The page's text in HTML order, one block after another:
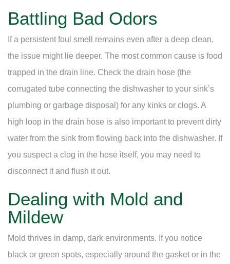
Battling Bad Odors
If a persistent foul smell remains even after a deep clean,
the issue might lie deeper. The most common cause is food
trapped in the drain line. Check the drain hose (the
corrugated tube connecting the dishwasher to your sink’s
plumbing or garbage disposal) for any kinks or clogs. A
high loop in the drain hose is also important to prevent dirty
water from the sink from flowing back into the dishwasher. If
you suspect a clog in the hose itself, you may need to
disconnect it and flush it out.
Dealing with Mold and
Mildew
Mold thrives in damp, dark environments. If you notice
black or green spots, especially around the gasket or in the